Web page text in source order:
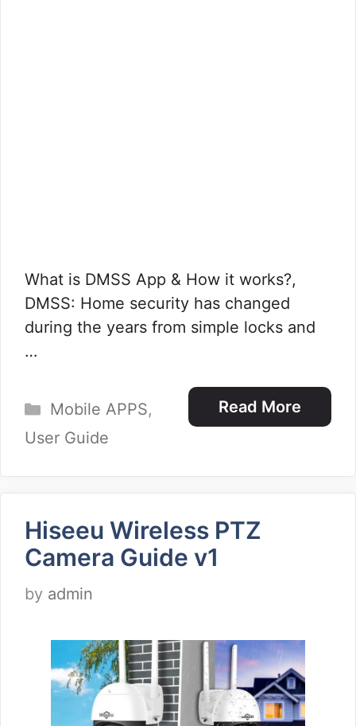
What is DMSS App & How it works?,
DMSS: Home security has changed
during the years from simple locks and
…
Read More
Categories
Mobile APPS,
User Guide
Hiseeu Wireless PTZ
Camera Guide v1
by admin